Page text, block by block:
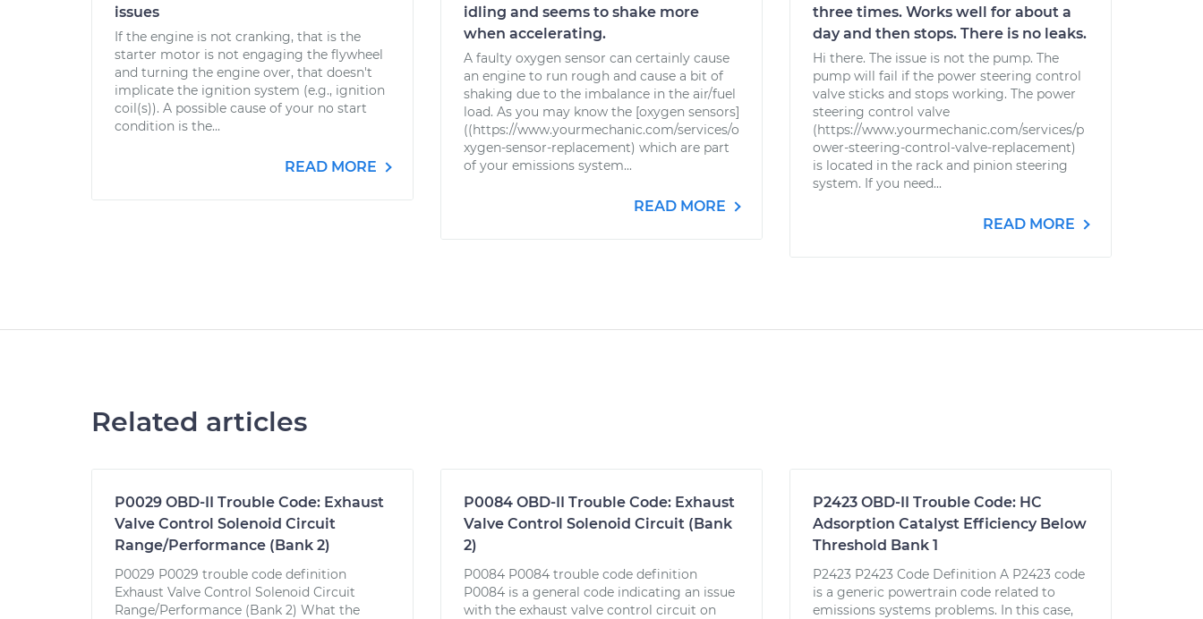
issues
If the engine is not cranking, that is the
starter motor is not engaging the flywheel
and turning the engine over, that doesn't
implicate the ignition system (e.g., ignition
coil(s)). A possible cause of your no start
condition is the...
READ MORE
idling and seems to shake more
when accelerating.
A faulty oxygen sensor can certainly cause
an engine to run rough and cause a bit of
shaking due to the imbalance in the air/fuel
load. As you may know the [oxygen sensors]
((https://www.yourmechanic.com/services/o
xygen-sensor-replacement) which are part
of your emissions system...
READ MORE
three times. Works well for about a
day and then stops. There is no leaks.
Hi there. The issue is not the pump. The
pump will fail if the power steering control
valve sticks and stops working. The power
steering control valve
(https://www.yourmechanic.com/services/p
ower-steering-control-valve-replacement)
is located in the rack and pinion steering
system. If you need...
READ MORE
Related articles
P0029 OBD-II Trouble Code: Exhaust
Valve Control Solenoid Circuit
Range/Performance (Bank 2)
P0029 P0029 trouble code definition
Exhaust Valve Control Solenoid Circuit
Range/Performance (Bank 2) What the
P0084 OBD-II Trouble Code: Exhaust
Valve Control Solenoid Circuit (Bank
2)
P0084 P0084 trouble code definition
P0084 is a general code indicating an issue
with the exhaust valve control circuit on
P2423 OBD-II Trouble Code: HC
Adsorption Catalyst Efficiency Below
Threshold Bank 1
P2423 P2423 Code Definition A P2423 code
is a generic powertrain code related to
emissions systems problems. In this case,